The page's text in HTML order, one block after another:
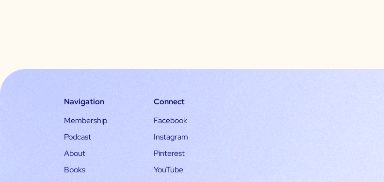
Navigation
Membership
Podcast
About
Books
Connect
Facebook
Instagram
Pinterest
YouTube